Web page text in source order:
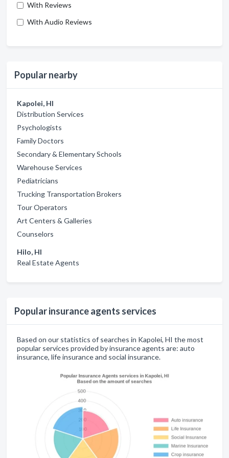
With Reviews
With Audio Reviews
Popular nearby
Kapolei, HI
Distribution Services
Psychologists
Family Doctors
Secondary & Elementary Schools
Warehouse Services
Pediatricians
Trucking Transportation Brokers
Tour Operators
Art Centers & Galleries
Counselors
Hilo, HI
Real Estate Agents
Popular insurance agents services
Based on our statistics of searches in Kapolei, HI the most
popular services provided by insurance agents are: auto
insurance, life insurance and social insurance.